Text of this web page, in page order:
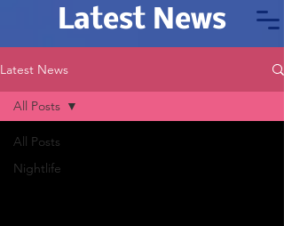
Latest News
Latest News
All Posts
Nightlife
All Posts